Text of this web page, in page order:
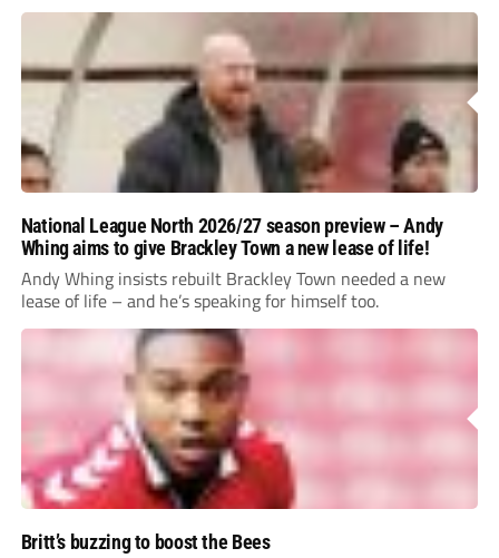
National League North 2026/27 season preview – Andy
Whing aims to give Brackley Town a new lease of life!
Andy Whing insists rebuilt Brackley Town needed a new
lease of life – and he’s speaking for himself too.
Britt’s buzzing to boost the Bees